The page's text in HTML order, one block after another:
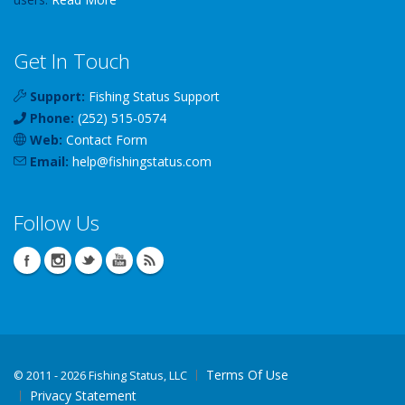
Get In Touch
Support: Fishing Status Support
Phone: (252) 515-0574
Web: Contact Form
Email: help@fishingstatus.com
Follow Us
© 2011 - 2026 Fishing Status, LLC
Terms Of Use
Privacy Statement